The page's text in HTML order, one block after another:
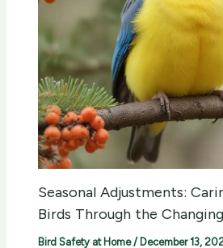
Seasonal Adjustments:
Birds Through the
Bird Safety at Home/ December 13,